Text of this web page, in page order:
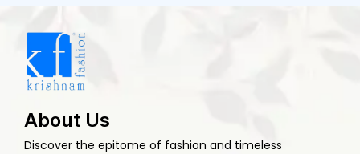
About Us
Discover the epitome of fashion and timeless